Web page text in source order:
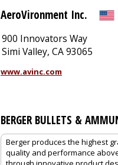
AeroVironment Inc.
900 Innovators Way
Simi Valley, CA 93065
www.avinc.com
BERGER BULLETS &
Berger produces the highest
quality and performance